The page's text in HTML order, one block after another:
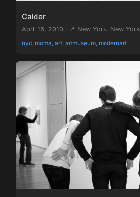
Calder
April 16, 2010 · 📍 New York, New York
nyc, moma, art, artmuseum, modernart